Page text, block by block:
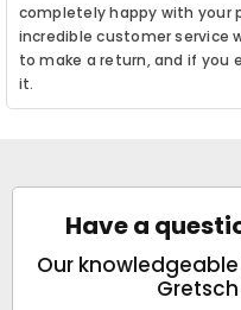
completely happy with your
incredible customer service
to make a return, and if you
it.
Have a
Our